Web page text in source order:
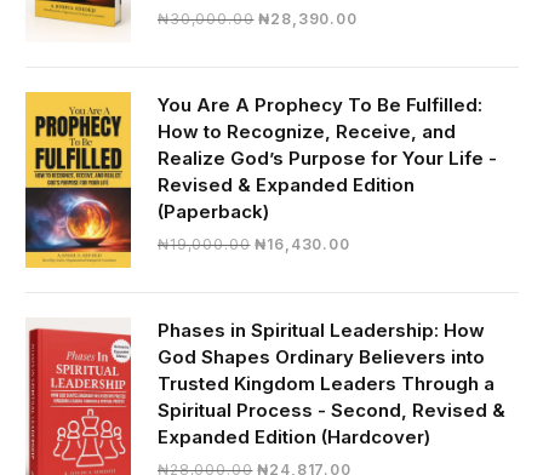
₦30,000.00 Original
₦28,390.00Current
₦28,390.00.
You Are A Prophecy To Be Fulfilled:
How to Recognize, Receive, and
Realize God’s Purpose for Your Life -
Revised & Expanded Edition
(Paperback)
₦19,000.00 Original
₦19,000.00.
₦16,430.00Current
₦16,430.00.
Phases in Spiritual Leadership: How
God Shapes Ordinary Believers into
Trusted Kingdom Leaders Through a
Spiritual Process - Second, Revised &
Expanded Edition (Hardcover)
₦28,000.00 Original
₦24,817.00Current